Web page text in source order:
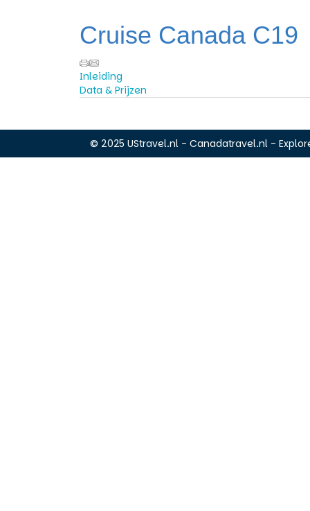
Cruise Canada C19
Inleiding
Data & Prijzen
© 2025 UStravel.nl - Canadatravel.nl -